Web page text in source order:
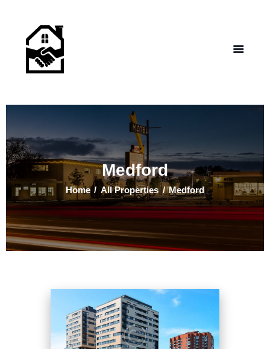
Medford
Home All Properties Medford
– Helping those in need find affordable housing
Testimonials
About Us
Contact Us